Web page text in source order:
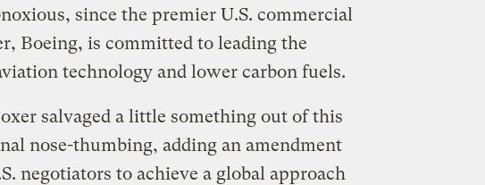
since the premier U.S. commercial
Boeing, is committed to leading the
technology and lower carbon fuels.
salvaged a little something out of this
nose-thumbing, adding an amendment
negotiators to achieve a global approach